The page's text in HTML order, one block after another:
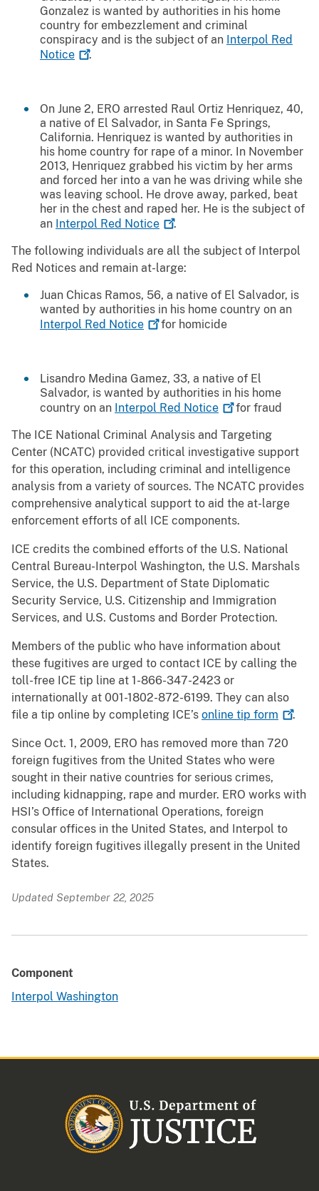
Gonzalez is wanted by authorities in his home
country for embezzlement and criminal
conspiracy and is the subject of an Interpol Red
Notice
.
On June 2, ERO arrested Raul Ortiz Henriquez, 40,
a native of El Salvador, in Santa Fe Springs,
California. Henriquez is wanted by authorities in
his home country for rape of a minor. In November
2013, Henriquez grabbed his victim by her arms
and forced her into a van he was driving while she
was leaving school. He drove away, parked, beat
her in the chest and raped her. He is the subject of
an Interpol Red Notice
.
The following individuals are all the subject of Interpol
Red Notices and remain at-large:
Juan Chicas Ramos, 56, a native of El Salvador, is
wanted by authorities in his home country on an
Interpol Red Notice for homicide
Lisandro Medina Gamez, 33, a native of El
Salvador, is wanted by authorities in his home
country on an Interpol Red Notice
for fraud
The ICE National Criminal Analysis and Targeting
Center (NCATC) provided critical investigative support
for this operation, including criminal and intelligence
analysis from a variety of sources. The NCATC provides
comprehensive analytical support to aid the at-large
enforcement efforts of all ICE components.
ICE credits the combined efforts of the U.S. National
Central Bureau-Interpol Washington, the U.S. Marshals
Service, the U.S. Department of State Diplomatic
Security Service, U.S. Citizenship and Immigration
Services, and U.S. Customs and Border Protection.
Members of the public who have information about
these fugitives are urged to contact ICE by calling the
toll-free ICE tip line at 1-866-347-2423 or
internationally at 001-1802-872-6199. They can also
file a tip online by completing ICE’s online tip form .
Since Oct. 1, 2009, ERO has removed more than 720
foreign fugitives from the United States who were
sought in their native countries for serious crimes,
including kidnapping, rape and murder. ERO works with
HSI’s Office of International Operations, foreign
consular offices in the United States, and Interpol to
identify foreign fugitives illegally present in the United
States.
Updated September 22, 2025
Component
Interpol Washington